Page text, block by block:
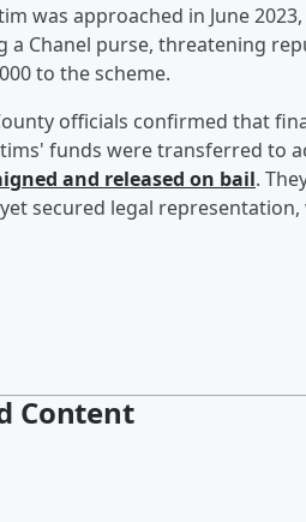
was approached in June
a Chanel purse, threatening
to the scheme.
officials confirmed that
funds were transferred to
and released on bail.
secured legal
Content